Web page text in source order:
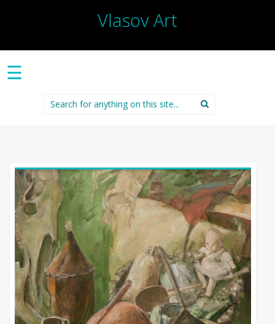
Vlasov Art
☰
Search
for: